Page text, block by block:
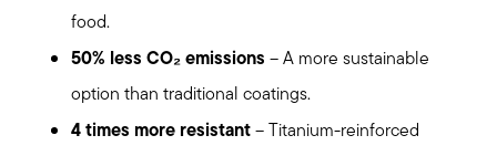
food.
50% less CO₂ emissions – A more sustainable
option than traditional coatings.
4 times more resistant– Titanium-reinforced